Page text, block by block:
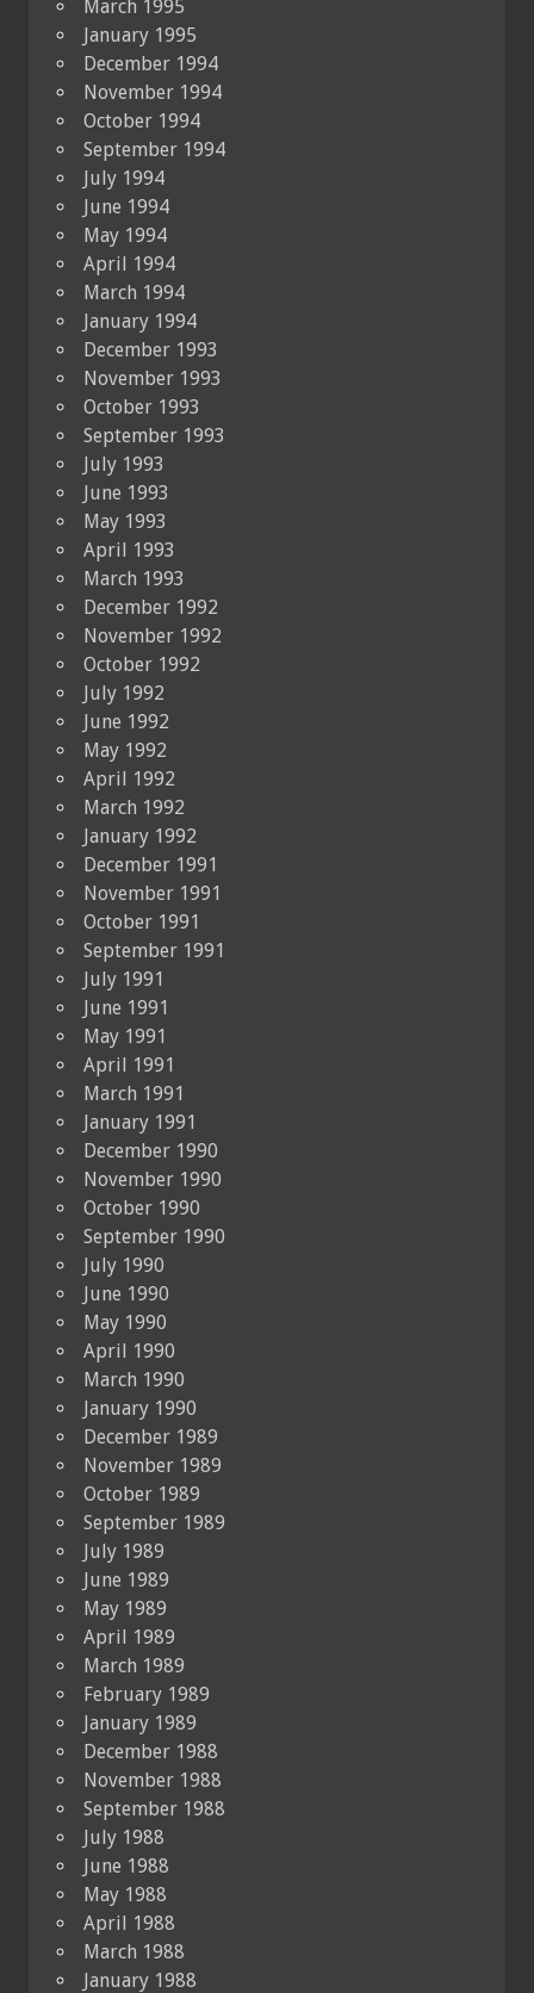
March 1995
January 1995
December 1994
November 1994
October 1994
September 1994
July 1994
June 1994
May 1994
April 1994
March 1994
January 1994
December 1993
November 1993
October 1993
September 1993
July 1993
June 1993
May 1993
April 1993
March 1993
December 1992
November 1992
October 1992
July 1992
June 1992
May 1992
April 1992
March 1992
January 1992
December 1991
November 1991
October 1991
September 1991
July 1991
June 1991
May 1991
April 1991
March 1991
January 1991
December 1990
November 1990
October 1990
September 1990
July 1990
June 1990
May 1990
April 1990
March 1990
January 1990
December 1989
November 1989
October 1989
September 1989
July 1989
June 1989
May 1989
April 1989
March 1989
February 1989
January 1989
December 1988
November 1988
September 1988
July 1988
June 1988
May 1988
April 1988
March 1988
January 1988